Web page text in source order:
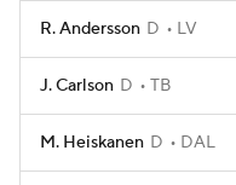
R. Andersson D LV
J. Carlson D TB
M. Heiskanen D DAL